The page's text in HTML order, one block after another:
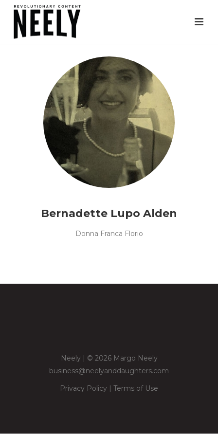
Bernadette Lupo Alden
Donna Franca Florio
Neely | © 2026 Margo Neely
business@neelyanddaughters.com
Privacy Policy | Terms of Use